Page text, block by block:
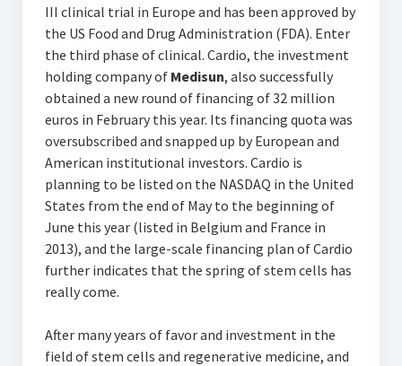
III clinical trial in Europe and has been approved by
the US Food and Drug Administration (FDA). Enter
the third phase of clinical. Cardio, the investment
holding company of Medisun, also successfully
obtained a new round of financing of 32 million
euros in February this year. Its financing quota was
oversubscribed and snapped up by European and
American institutional investors. Cardio is
planning to be listed on the NASDAQ in the United
States from the end of May to the beginning of
June this year (listed in Belgium and France in
2013), and the large-scale financing plan of Cardio
further indicates that the spring of stem cells has
really come.
After many years of favor and investment in the
field of stem cells and regenerative medicine, and